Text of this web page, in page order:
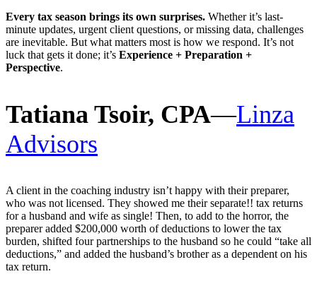
Every tax season brings its own surprises. Whether it’s last-
minute updates, urgent client questions, or missing data, challenges
are inevitable. But what matters most is how we respond. It’s not
luck that gets it done; it’s Experience + Preparation +
Perspective.
Tatiana Tsoir, CPA—Linza
Advisors
A client in the coaching industry isn’t happy with their preparer,
who was not licensed. They showed me their separate!! tax returns
for a husband and wife as single! Then, to add to the horror, the
preparer added $200,000 worth of deductions to lower the tax
burden, shifted four partnerships to the husband so he could “take all
deductions,” and added the husband’s brother as a dependent on his
tax return.